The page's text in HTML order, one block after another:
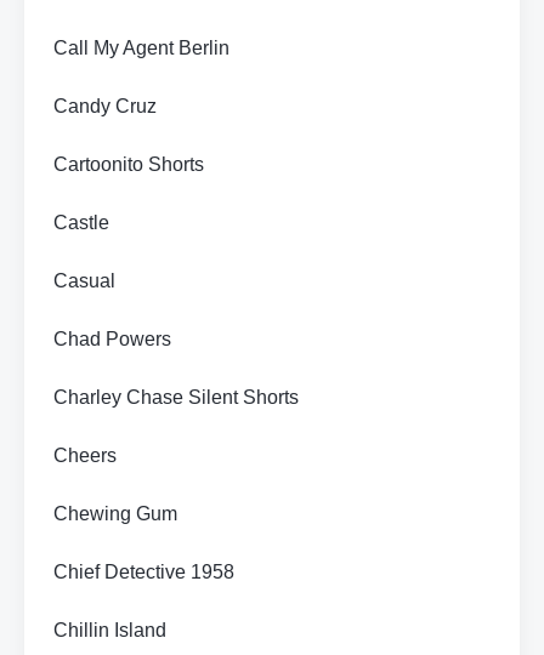
Call My Agent Berlin
Candy Cruz
Cartoonito Shorts
Castle
Casual
Chad Powers
Charley Chase Silent Shorts
Cheers
Chewing Gum
Chief Detective 1958
Chillin Island